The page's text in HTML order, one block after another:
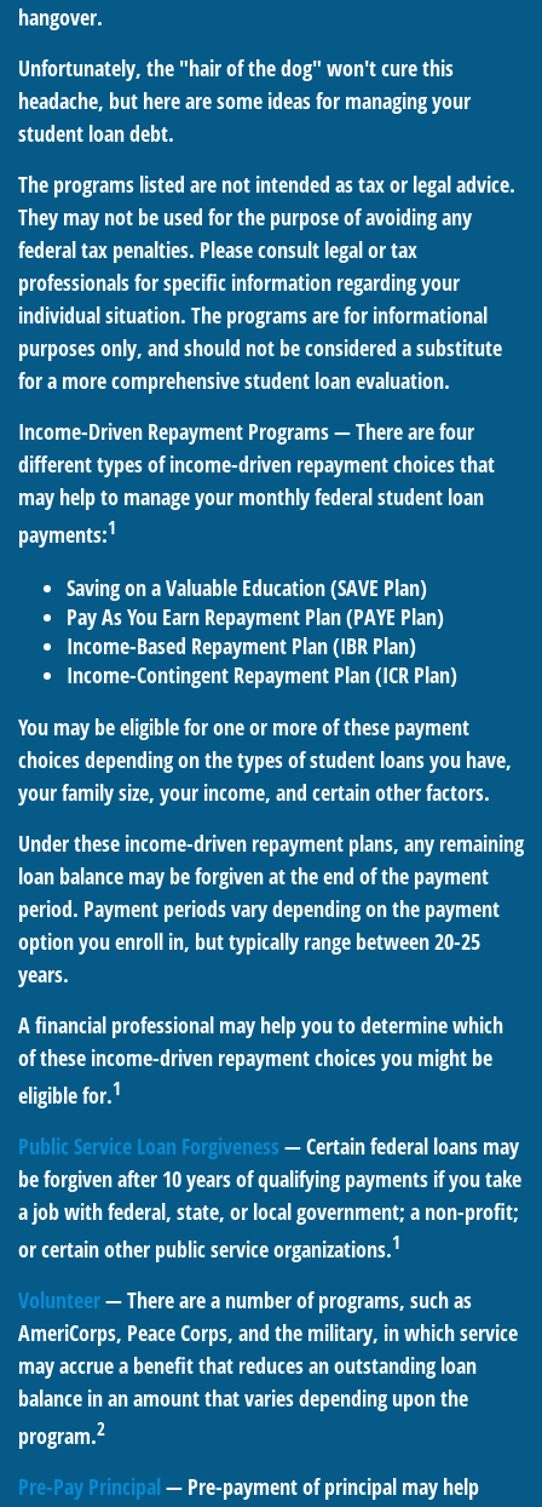
hangover.
Unfortunately, the "hair of the dog" won't cure this
headache, but here are some ideas for managing your
student loan debt.
The programs listed are not intended as tax or legal advice.
They may not be used for the purpose of avoiding any
federal tax penalties. Please consult legal or tax
professionals for specific information regarding your
individual situation. The programs are for informational
purposes only, and should not be considered a substitute
for a more comprehensive student loan evaluation.
Income-Driven Repayment Programs — There are four
different types of income-driven repayment choices that
may help to manage your monthly federal student loan
payments:1
Saving on a Valuable Education (SAVE Plan)
Pay As You Earn Repayment Plan (PAYE Plan)
Income-Based Repayment Plan (IBR Plan)
Income-Contingent Repayment Plan (ICR Plan)
You may be eligible for one or more of these payment
choices depending on the types of student loans you have,
your family size, your income, and certain other factors.
Under these income-driven repayment plans, any remaining
loan balance may be forgiven at the end of the payment
period. Payment periods vary depending on the payment
option you enroll in, but typically range between 20-25
years.
A financial professional may help you to determine which
of these income-driven repayment choices you might be
eligible for.1
Public Service Loan Forgiveness — Certain federal loans may
be forgiven after 10 years of qualifying payments if you take
a job with federal, state, or local government; a non-profit;
or certain other public service organizations.1
Volunteer— There are a number of programs, such as
AmeriCorps, Peace Corps, and the military, in which service
may accrue a benefit that reduces an outstanding loan
balance in an amount that varies depending upon the
program.2
Pre-Pay Principal— Pre-payment of principal may help